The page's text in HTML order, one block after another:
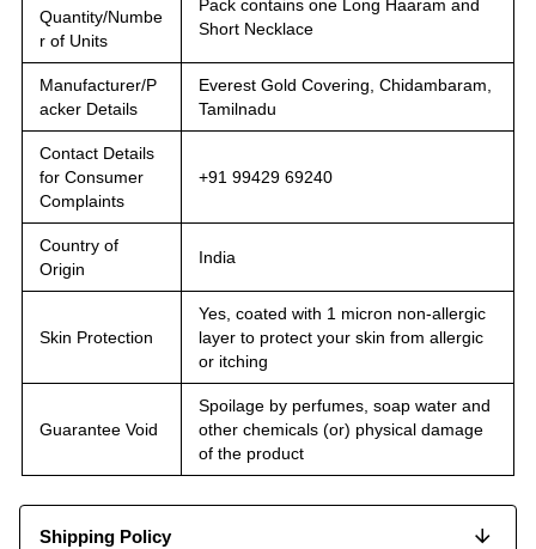
Quantity/Numbe
r of Units
Pack contains one Long Haaram and
Short Necklace
Manufacturer/P
acker Details
Everest Gold Covering, Chidambaram,
Tamilnadu
Contact Details
for Consumer
Complaints
+91 99429 69240
Country of
Origin
India
Skin Protection
Yes, coated with 1 micron non-allergic
layer to protect your skin from allergic
or itching
Guarantee Void
Spoilage by perfumes, soap water and
other chemicals (or) physical damage
of the product
Shipping Policy